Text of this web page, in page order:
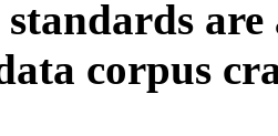
corpus